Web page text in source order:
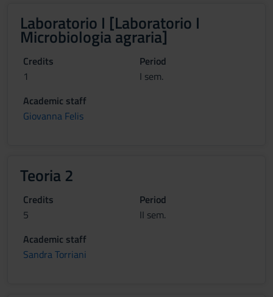
Laboratorio I [Laboratorio I
Microbiologia agraria]
Credits
1
Period
I sem.
Academic staff
Giovanna Felis
Teoria 2
Credits
5
Period
II sem.
Academic staff
Sandra Torriani